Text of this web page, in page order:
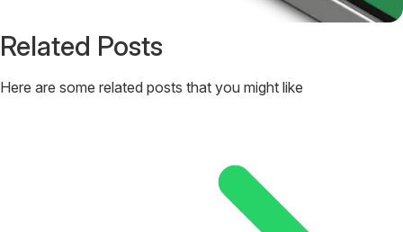
Related Posts
Here are some related posts that you might like